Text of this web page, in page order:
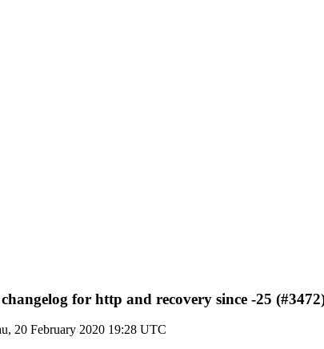
for http and recovery since -25
20 February 2020 19:28 UTC